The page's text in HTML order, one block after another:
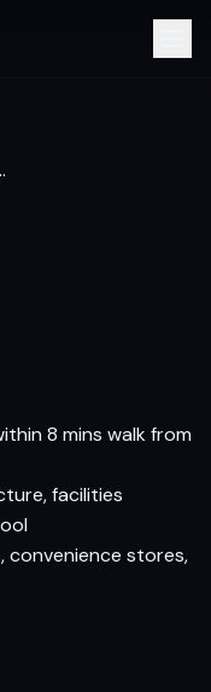
8 mins walk from
facilities
convenience stores,